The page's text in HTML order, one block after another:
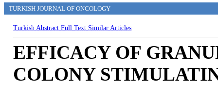
TURKISH JOURNAL OF ONCOLOGY
Turkish AbstractFull Text Similar Articles
EFFICACY OF
COLONY